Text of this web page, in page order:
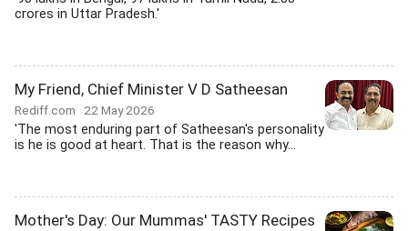
crores in Uttar Pradesh.'
My Friend, Chief Minister V D Satheesan
Rediff.com 22 May 2026
'The most enduring part of Satheesan's personality
is he is good at heart. That is the reason why...
Mother's Day: Our Mummas' TASTY Recipes